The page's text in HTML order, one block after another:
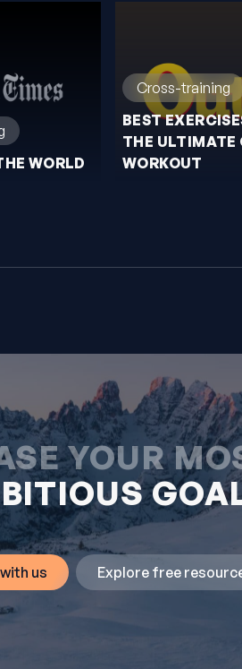
WORLD
Cross-training
BEST
THE ULTIMATE
WORKOUT
YOUR
us Explore free